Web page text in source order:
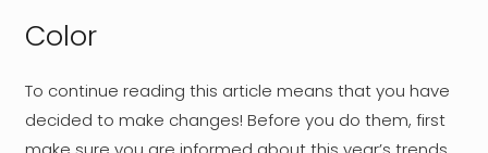
Color
To continue reading this article means that you have
decided to make changes! Before you do them, first